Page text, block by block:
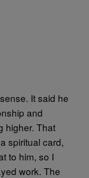
It said he
and
higher. That
spiritual card,
to him, so I
work. The